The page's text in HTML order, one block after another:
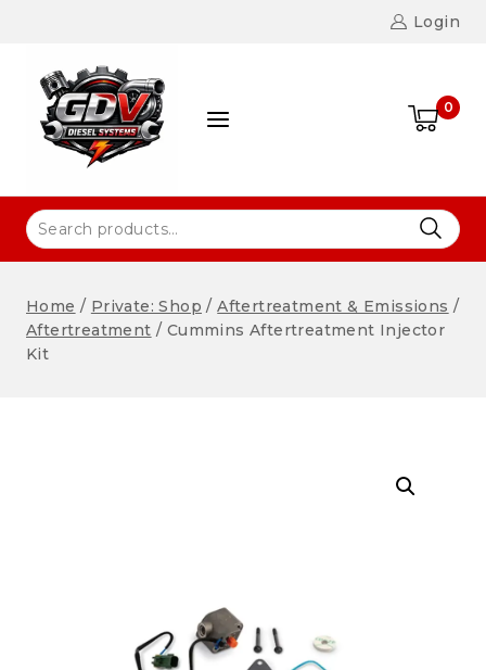
Login
0
Home / Private: Shop / Aftertreatment & Emissions /
Aftertreatment / Cummins Aftertreatment Injector
Kit